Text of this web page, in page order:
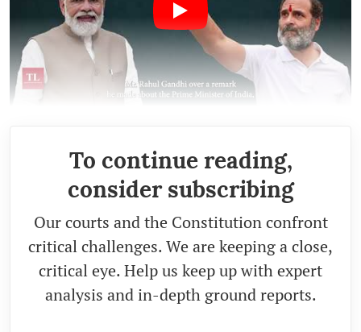
To continue reading,
consider subscribing
Our courts and the Constitution confront
critical challenges. We are keeping a close,
critical eye. Help us keep up with expert
analysis and in-depth ground reports.